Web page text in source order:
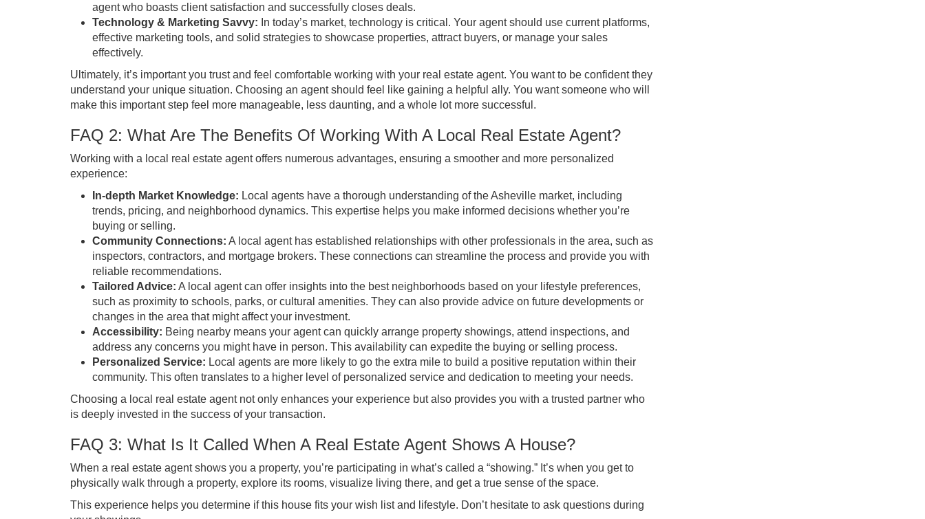
agent who boasts client satisfaction and successfully closes deals.
Technology & Marketing Savvy: In today’s market, technology is critical. Your agent should use current platforms,
effective marketing tools, and solid strategies to showcase properties, attract buyers, or manage your sales
effectively.
Ultimately, it’s important you trust and feel comfortable working with your real estate agent. You want to be confident they
understand your unique situation. Choosing an agent should feel like gaining a helpful ally. You want someone who will
make this important step feel more manageable, less daunting, and a whole lot more successful.
FAQ 2: What Are The Benefits Of Working With A Local Real Estate Agent?
Working with a local real estate agent offers numerous advantages, ensuring a smoother and more personalized
experience:
In-depth Market Knowledge: Local agents have a thorough understanding of the Asheville market, including
trends, pricing, and neighborhood dynamics. This expertise helps you make informed decisions whether you’re
buying or selling.
Community Connections: A local agent has established relationships with other professionals in the area, such as
inspectors, contractors, and mortgage brokers. These connections can streamline the process and provide you with
reliable recommendations.
Tailored Advice: A local agent can offer insights into the best neighborhoods based on your lifestyle preferences,
such as proximity to schools, parks, or cultural amenities. They can also provide advice on future developments or
changes in the area that might affect your investment.
Accessibility: Being nearby means your agent can quickly arrange property showings, attend inspections, and
address any concerns you might have in person. This availability can expedite the buying or selling process.
Personalized Service: Local agents are more likely to go the extra mile to build a positive reputation within their
community. This often translates to a higher level of personalized service and dedication to meeting your needs.
Choosing a local real estate agent not only enhances your experience but also provides you with a trusted partner who
is deeply invested in the success of your transaction.
FAQ 3: What Is It Called When A Real Estate Agent Shows A House?
When a real estate agent shows you a property, you’re participating in what’s called a “showing.” It’s when you get to
physically walk through a property, explore its rooms, visualize living there, and get a true sense of the space.
This experience helps you determine if this house fits your wish list and lifestyle. Don’t hesitate to ask questions during